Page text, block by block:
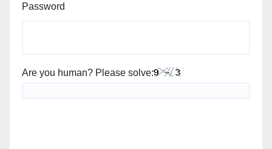
Password
Are you human? Please solve: